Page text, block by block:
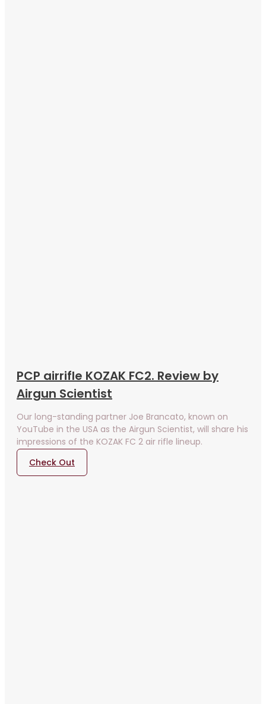
PCP airrifle KOZAK FC2. Review by
Airgun Scientist
Our long-standing partner Joe Brancato, known on
YouTube in the USA as the Airgun Scientist, will share his
impressions of the KOZAK FC 2 air rifle lineup.
Check Out